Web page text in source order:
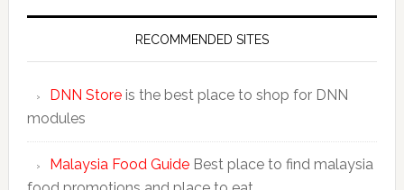
RECOMMENDED SITES
DNN Storeis the best place to shop for DNN
modules
Malaysia Food GuideBest place to find malaysia